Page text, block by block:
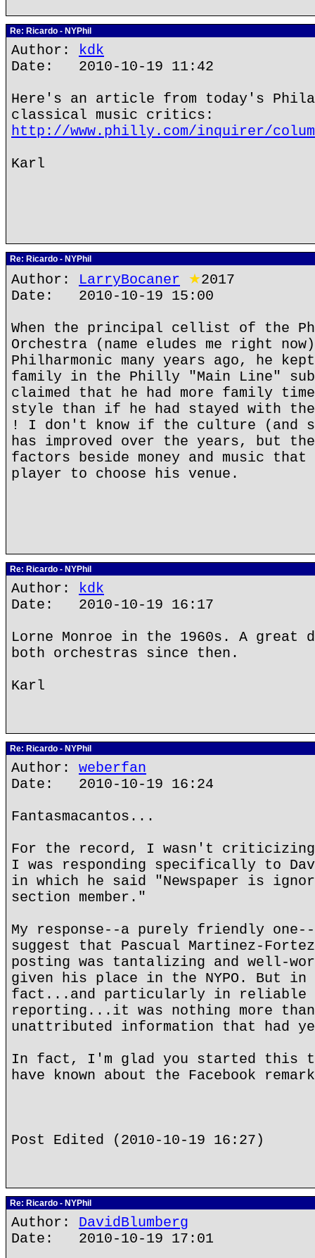
Re: Ricardo - NYPhil
Author: kdk
Date: 2010-10-19 11:42
Here's an article from today's
classical music critics:
http://www.philly.com/inquirer/
Karl
Re: Ricardo - NYPhil
Author: LarryBocaner ★2017
Date: 2010-10-19 15:00
When the principal cellist of the
Orchestra (name eludes me right
Philharmonic many years ago, he
family in the Philly "Main Line"
claimed that he had more family
style than if he had stayed with
! I don't know if the culture (and
has improved over the years, but
factors beside money and music that
player to choose his venue.
Re: Ricardo - NYPhil
Author: kdk
Date: 2010-10-19 16:17
Lorne Monroe in the 1960s. A great
both orchestras since then.
Karl
Re: Ricardo - NYPhil
Author: weberfan
Date: 2010-10-19 16:24
Fantasmacantos...
For the record, I wasn't
I was responding specifically to
in which he said "Newspaper is
section member."
My response--a purely friendly
suggest that Pascual Martinez-
posting was tantalizing and well-
given his place in the NYPO. But
fact...and particularly in reliable
reporting...it was nothing more
unattributed information that had
In fact, I'm glad you started this
have known about the Facebook
Post Edited (2010-10-19 16:27)
Re: Ricardo - NYPhil
Author: DavidBlumberg
Date: 2010-10-19 17:01